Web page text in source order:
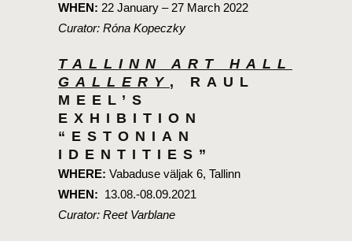
WHEN: 22 January – 27 March 2022
Curator: Róna Kopeczky
TALLINN ART HALL
GALLERY , RAUL
MEEL’S
EXHIBITION
“ESTONIAN
IDENTITIES”
WHERE: Vabaduse väljak 6, Tallinn
WHEN: 13.08.-08.09.2021
Curator: Reet Varblane